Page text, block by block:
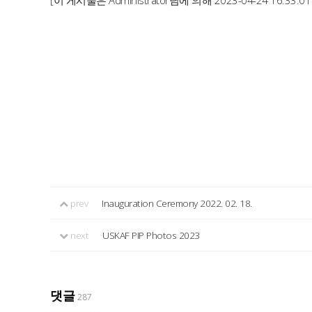
prev Inauguration Ceremony 2022. 02. 18.
next USKAF PIP Photos 2023
댓글287